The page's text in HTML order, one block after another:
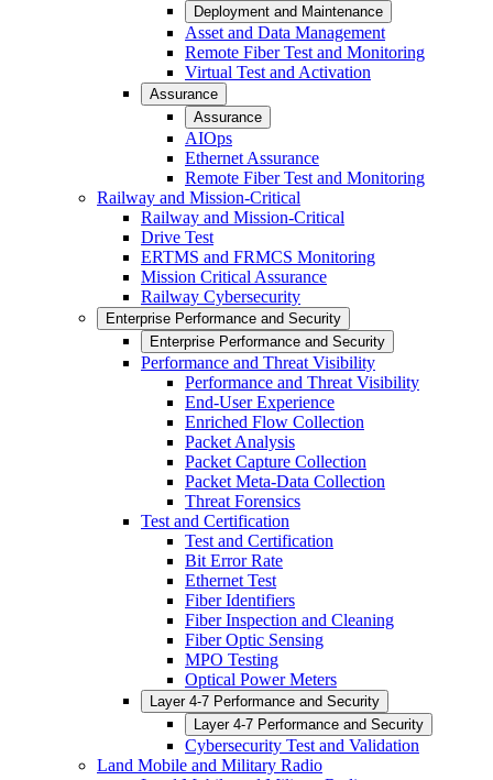
Deployment and Maintenance
Asset and Data Management
Remote Fiber Test and Monitoring
Virtual Test and Activation
Assurance
Assurance
AIOps
Ethernet Assurance
Remote Fiber Test and Monitoring
Railway and Mission-Critical
Railway and Mission-Critical
Drive Test
ERTMS and FRMCS Monitoring
Mission Critical Assurance
Railway Cybersecurity
Enterprise Performance and Security
Enterprise Performance and Security
Performance and Threat Visibility
Performance and Threat Visibility
End-User Experience
Enriched Flow Collection
Packet Analysis
Packet Capture Collection
Packet Meta-Data Collection
Threat Forensics
Test and Certification
Test and Certification
Bit Error Rate
Ethernet Test
Fiber Identifiers
Fiber Inspection and Cleaning
Fiber Optic Sensing
MPO Testing
Optical Power Meters
Layer 4-7 Performance and Security
Layer 4-7 Performance and Security
Cybersecurity Test and Validation
Land Mobile and Military Radio